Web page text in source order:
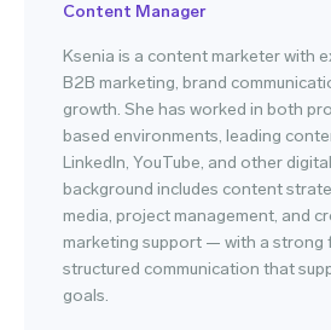
Content Manager
Ksenia is a content marketer with
B2B marketing, brand
growth. She has worked in both
based environments, leading
LinkedIn, YouTube, and other
background includes content
media, project management, and
marketing support — with a strong
structured communication that
goals.